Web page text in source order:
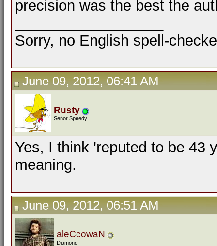
precision was the best the
Sorry, no English spell-
June 09, 2012, 06:41 AM
Rusty
Señor Speedy
Yes, I think 'reputed to be 43
meaning.
June 09, 2012, 06:51 AM
aleCcowaN
Diamond